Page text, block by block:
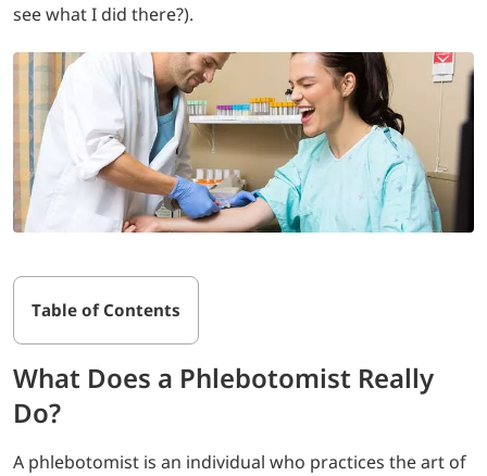
see what I did there?).
Table of Contents
What Does a Phlebotomist Really
Do?
A phlebotomist is an individual who practices the art of